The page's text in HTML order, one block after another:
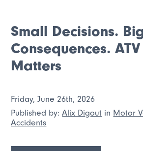
Small Decisions.
Consequences.
Matters
Friday, June 26th, 2026
Published by:Alix Digout in Motor
Accidents